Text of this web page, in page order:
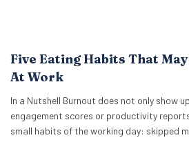
Five Eating Habits That
At Work
In a Nutshell Burnout does not only show
engagement scores or productivity
small habits of the working day: skipped